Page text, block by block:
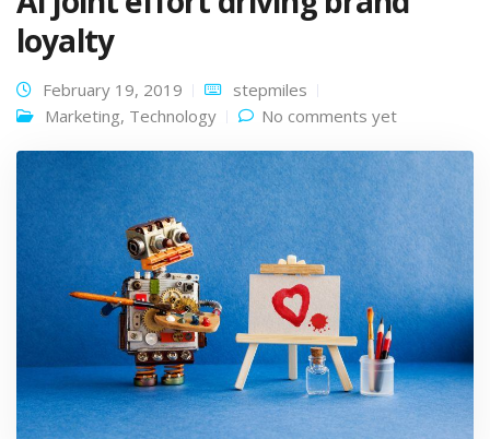
loyalty
February 19, 2019
stepmiles
Marketing, Technology No comments yet